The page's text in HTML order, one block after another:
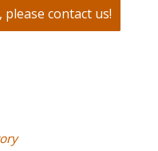
contact us!